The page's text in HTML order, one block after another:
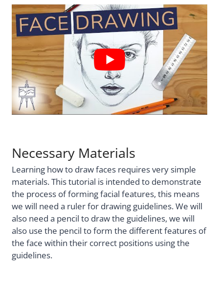
Necessary Materials
Learning how to draw faces requires very simple
materials. This tutorial is intended to demonstrate
the process of forming facial features, this means
we will need a ruler for drawing guidelines. We will
also need a pencil to draw the guidelines, we will
also use the pencil to form the different features of
the face within their correct positions using the
guidelines.